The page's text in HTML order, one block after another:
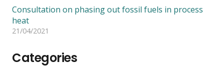
Consultation on phasing out fossil fuels in process
heat
21/04/2021
Categories